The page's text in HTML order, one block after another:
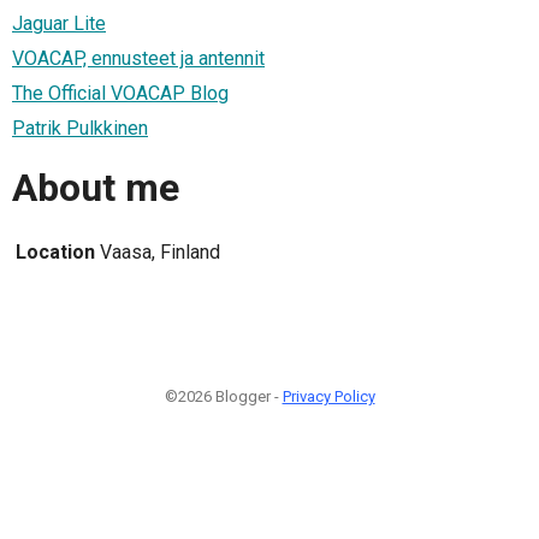
Jaguar Lite
VOACAP, ennusteet ja antennit
The Official VOACAP Blog
Patrik Pulkkinen
About me
Location Vaasa, Finland
©2026 Blogger - Privacy Policy